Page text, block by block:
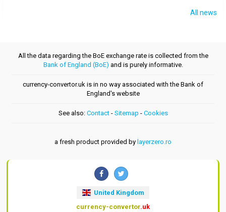
All news
All the data regarding the BoE exchange rate is collected from the
Bank of England (BoE) and is purely informative.
currency-convertor.uk is in no way associated with the Bank of
England's website
See also: Contact- Sitemap - Cookies
a fresh product provided by layerzero.ro
United Kingdom
currency-convertor.uk